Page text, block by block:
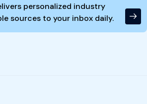
personalized industry
sources to your inbox daily.